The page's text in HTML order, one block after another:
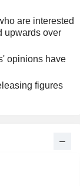
are interested
upwards over
opinions have
figures